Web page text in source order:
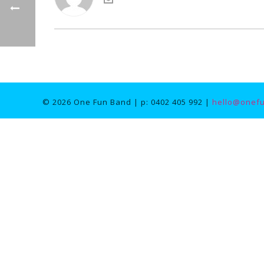
© 2026 One Fun Band | p: 0402 405 992 |